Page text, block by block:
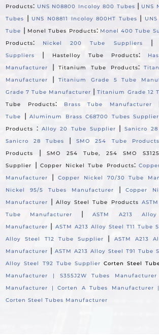
Products: UNS N08800 Incoloy 800 Tubes | UNS
Tubes
| UNS N08811 Incoloy 800HT Tubes |
Tube | Monel Tubes Products: Monel 400 Tube
Products: Nickel 200 Tube Suppliers |
Suppliers
| Hastelloy Tube Products:
Manufacturer
|Titanium Tube Products:
Manufacturer
|Titanium Grade 5 Tube
Grade 7 Tube Manufacturer |Titanium Grade 12
Tube Products: Brass Tube Manufacturer
Tube
|Aluminum Brass C68700 Tubes Supplier
Products
: Alloy 20 Tube Supplier |Sanicro
Sanicro 28 Tubes
|SMO 254 Tube Products
Products
|SMO 254 Tube, 254 SMO
Supplier
|Copper Nickel Tube Products:
Manufacturer
| Copper Nickel 70/30 Tube
Nickel 95/5 Tubes Manufacturer
|Copper
Manufacturer
|Alloy Steel Tube Products
Tube Manufacturer
|ASTM A213
Manufacturer | ASTM A213 Alloy Steel T11 Tube
Alloy Steel T12 Tube Supplier
|
ASTM A213
Manufacturer |ASTM A213 Alloy Steel T91 Tube
Alloy Steel T92 Tube SupplierCorten Steel
Manufacturer | S355J2W Tubes
Manufacturer |Corten A Tubes
Corten Steel Tubes Manufacturer